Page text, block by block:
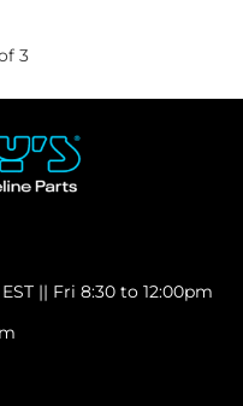
3
|| Fri 8:30 to 12:00pm